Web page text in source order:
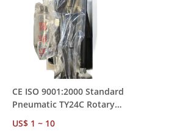
CE ISO 9001:2000 Standard
Pneumatic TY24C Rotary
Rock Drill – Water
Conservancy &
US$ 1 ~ 10